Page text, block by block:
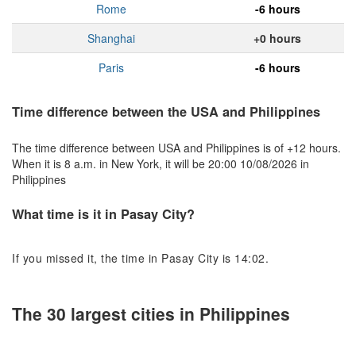
Rome
-6 hours
Shanghai
+0 hours
Paris
-6 hours
Time difference between the USA and Philippines
The time difference between USA and Philippines is of +12 hours.
When it is 8 a.m. in New York, it will be 20:00 10/08/2026 in
Philippines
What time is it in Pasay City?
If you missed it, the time in Pasay City is 14:02.
The 30 largest cities in Philippines